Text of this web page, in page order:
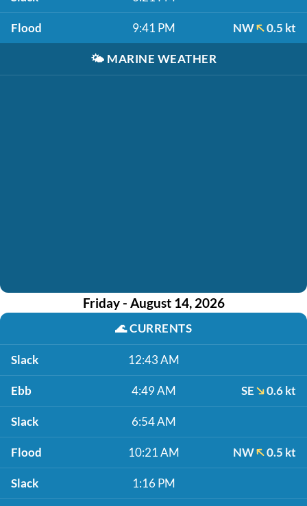
Flood 9:41 PM NW 0.5 kt
🌤️ MARINE WEATHER
Friday - August 14, 2026
🌊CURRENTS
Slack 12:43 AM
Ebb 4:49 AM SE 0.6 kt
Slack 6:54 AM
Flood 10:21 AM NW 0.5 kt
Slack 1:16 PM